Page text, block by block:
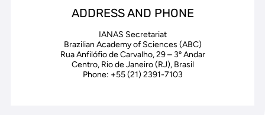
ADDRESS AND PHONE
IANAS Secretariat
Brazilian Academy of Sciences (ABC)
Rua Anfilófio de Carvalho, 29 – 3º Andar
Centro, Rio de Janeiro (RJ), Brasil
Phone: +55 (21) 2391-7103